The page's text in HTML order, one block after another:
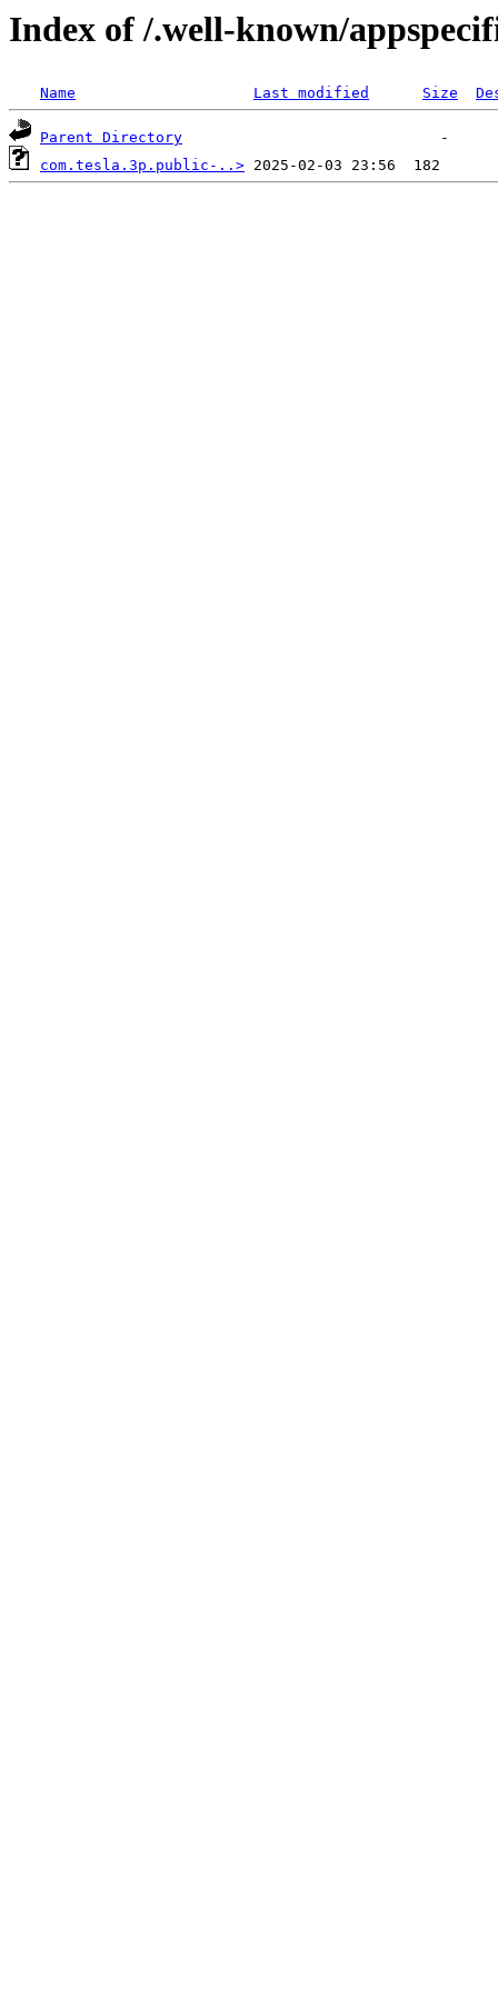
Index of /.well-known/
Name Last modified Size
Parent Directory
com.tesla.3p.public-..>